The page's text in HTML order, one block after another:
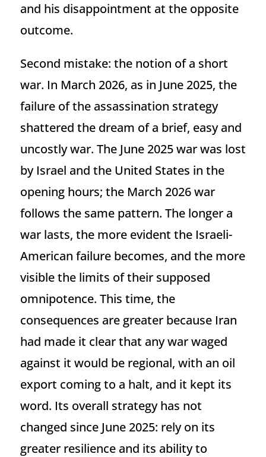
and his disappointment at the opposite
outcome.
Second mistake: the notion of a short
war. In March 2026, as in June 2025, the
failure of the assassination strategy
shattered the dream of a brief, easy and
uncostly war. The June 2025 war was lost
by Israel and the United States in the
opening hours; the March 2026 war
follows the same pattern. The longer a
war lasts, the more evident the Israeli-
American failure becomes, and the more
visible the limits of their supposed
omnipotence. This time, the
consequences are greater because Iran
had made it clear that any war waged
against it would be regional, with an oil
export coming to a halt, and it kept its
word. Its overall strategy has not
changed since June 2025: rely on its
greater resilience and its ability to